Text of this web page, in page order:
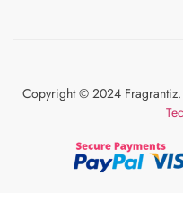
Copyright © 2024